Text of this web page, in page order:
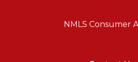
NMLS Consumer